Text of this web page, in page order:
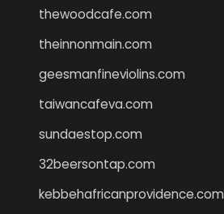
thewoodcafe.com
theinnonmain.com
geesmanfineviolins.com
taiwancafeva.com
sundaestop.com
32beersontap.com
kebbehafricanprovidence.com